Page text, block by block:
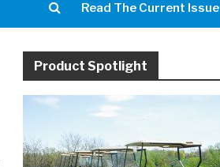
Read The Current Issue
Product Spotlight